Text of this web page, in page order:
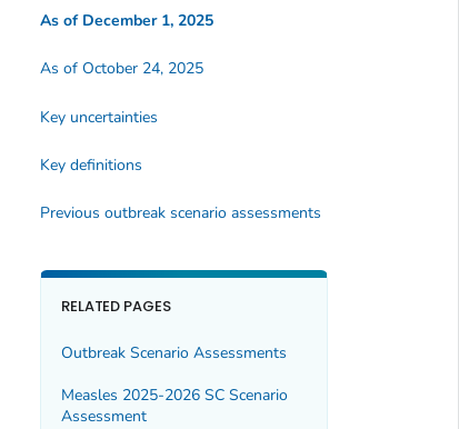
As of December 1, 2025
As of October 24, 2025
Key uncertainties
Key definitions
Previous outbreak scenario assessments
RELATED PAGES
Outbreak Scenario Assessments
Measles 2025-2026 SC Scenario
Assessment